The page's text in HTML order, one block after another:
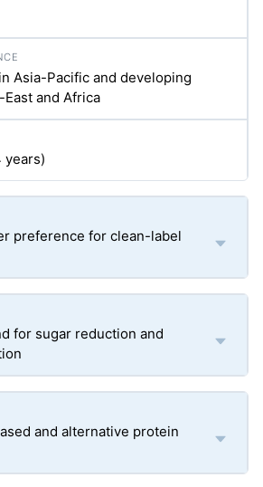
Asia-Pacific and developing
and Africa
years)
preference for clean-label
for sugar reduction and
and alternative protein